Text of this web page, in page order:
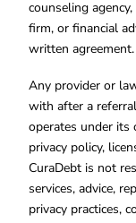
counseling
firm, or financial
written agreement.
Any provider or
with after a
operates under its
privacy policy,
CuraDebt is not
services, advice,
privacy practices,